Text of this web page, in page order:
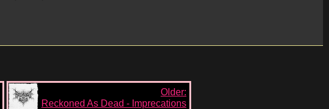
Older:
Reckoned As Dead - Imprecations